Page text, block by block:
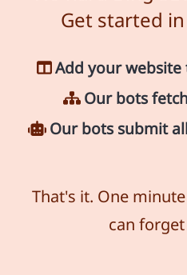
Get started
Add your
Our bots
Our bots submit
That's it. One
can